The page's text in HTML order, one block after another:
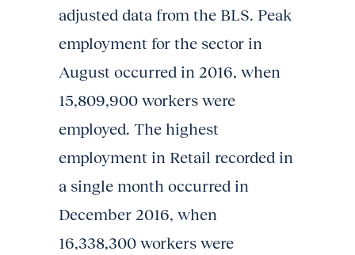
adjusted data from the BLS. Peak
employment for the sector in
August occurred in 2016, when
15,809,900 workers were
employed. The highest
employment in Retail recorded in
a single month occurred in
December 2016, when
16,338,300 workers were